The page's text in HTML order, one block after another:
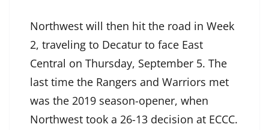
Northwest will then hit the road in Week
2, traveling to Decatur to face East
Central on Thursday, September 5. The
last time the Rangers and Warriors met
was the 2019 season-opener, when
Northwest took a 26-13 decision at ECCC.